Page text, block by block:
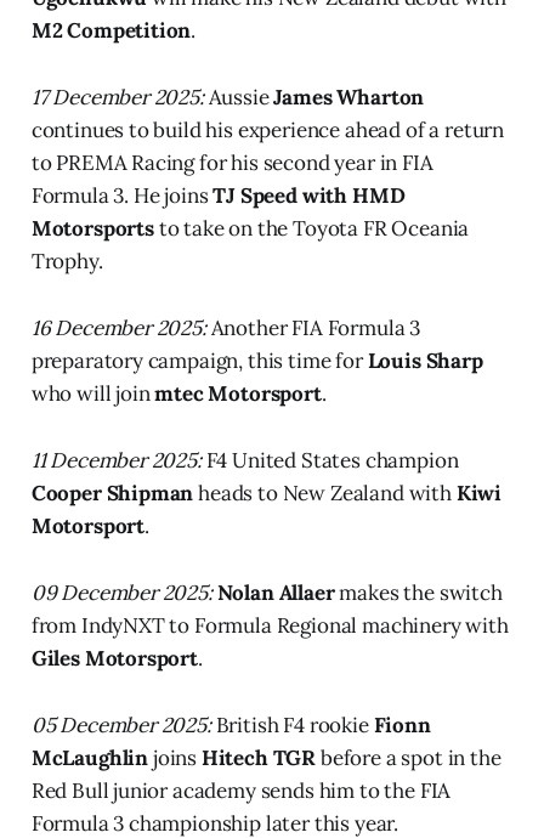
M2 Competition.
17 December 2025:AussieJames Wharton
continues to build his experience ahead of a return
to PREMA Racing for his second year in FIA
Formula 3. He joinsTJ Speed with HMD
Motorsportsto take on the Toyota FR Oceania
Trophy.
16 December 2025:Another FIA Formula 3
preparatory campaign, this time forLouis Sharp
who will joinmtec Motorsport.
11 December 2025:F4 United States champion
Cooper Shipmanheads to New Zealand withKiwi
Motorsport.
09 December 2025:Nolan Allaermakes the switch
from IndyNXT to Formula Regional machinery with
Giles Motorsport.
05 December 2025:British F4 rookieFionn
McLaughlinjoinsHitech TGRbefore a spot in the
Red Bull junior academy sends him to the FIA
Formula 3 championship later this year.